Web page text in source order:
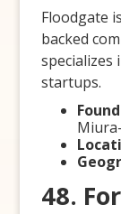
Floodgate
backed
startups.
48.